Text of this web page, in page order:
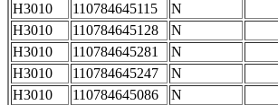
H3010
110784645115
N
H3010
110784645128
N
H3010
110784645281
N
H3010
110784645247
N
H3010
110784645086
N